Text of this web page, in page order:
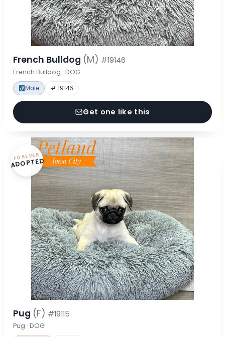
French Bulldog (M) #19146
French Bulldog · DOG
Male # 19146
Get one like this
FOREVER
ADOPTED
Pug (F) #19115
Pug · DOG